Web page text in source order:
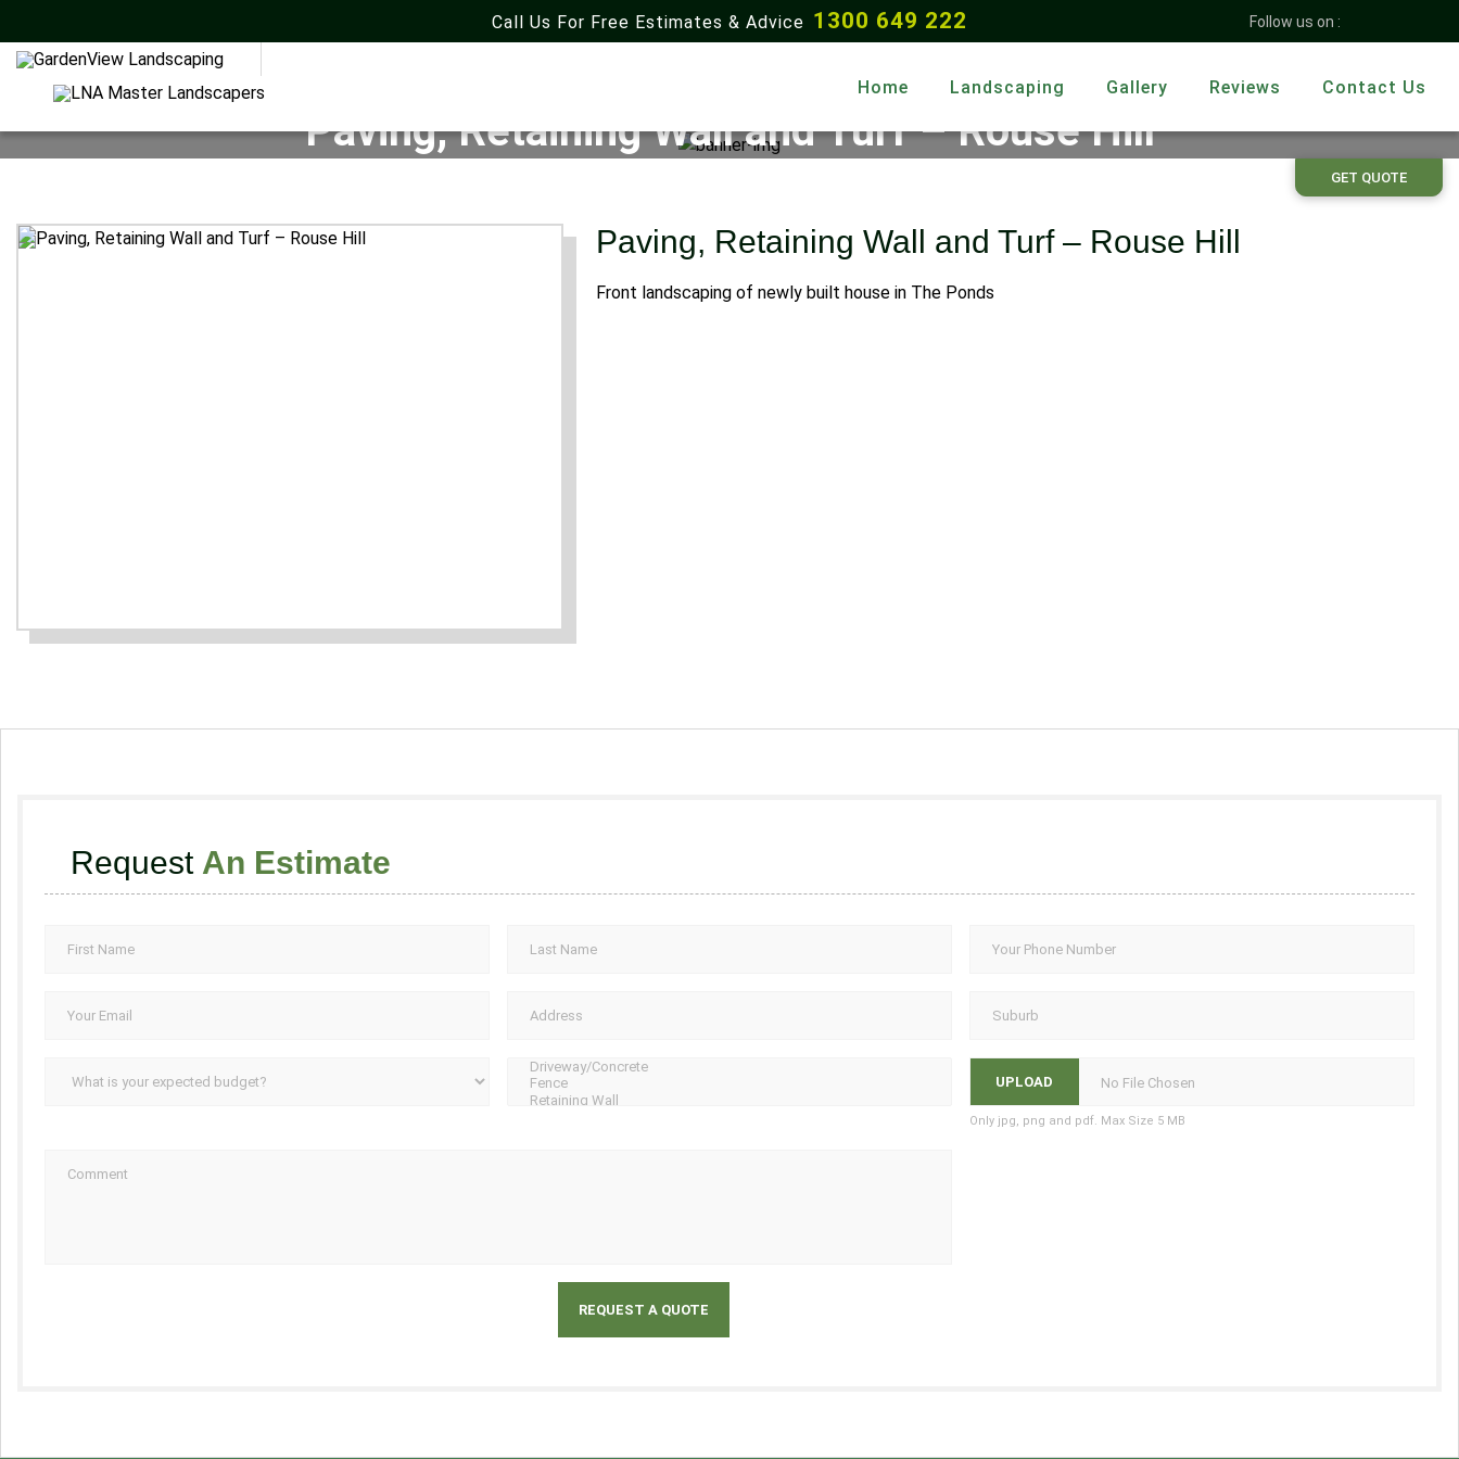
Call Us For Free Estimates & Advice 1300 649 222 Follow us on :
Home Landscaping Gallery Reviews Contact Us
Paving, Retaining Wall and Turf – Rouse Hill
GET QUOTE
Paving, Retaining Wall and Turf – Rouse Hill
Front landscaping of newly built house in The Ponds
Request An Estimate
No File Chosen
Only jpg, png and pdf. Max Size 5 MB